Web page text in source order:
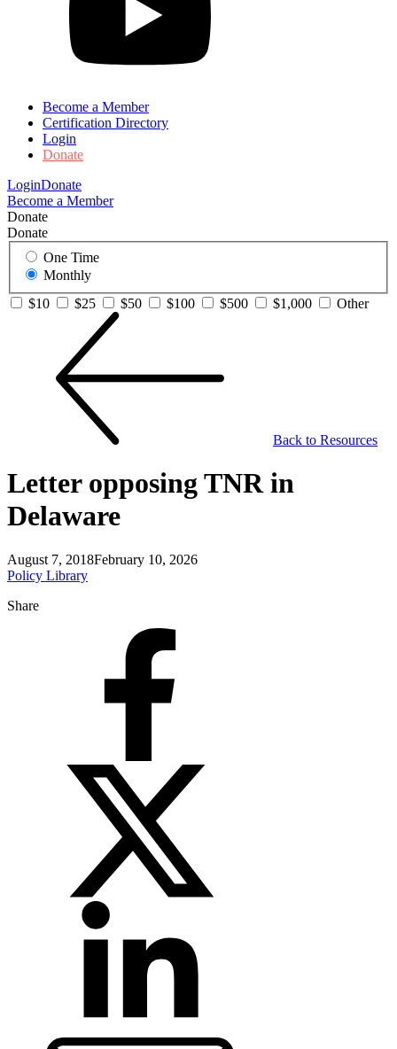
Become a Member
Certification Directory
Login
Donate
LoginDonate
Become a Member
Donate
Donate
One Time
Monthly
$10
$25 $50 $100 $500 $1,000 Other
Back to Resources
Letter opposing TNR in
Delaware
August 7, 2018February 10, 2026
Policy Library
Share